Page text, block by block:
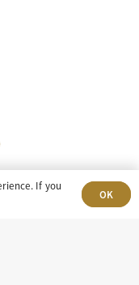
150 Greenwood
If you
OK